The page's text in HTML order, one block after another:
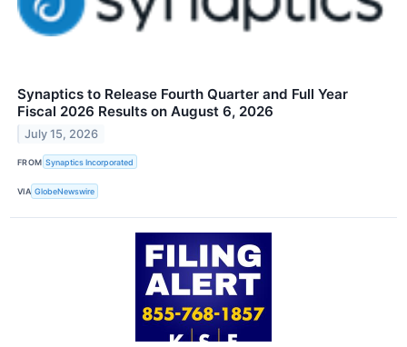
Synaptics to Release Fourth Quarter and Full Year
Fiscal 2026 Results on August 6, 2026
July 15, 2026
FROM Synaptics Incorporated
VIA GlobeNewswire